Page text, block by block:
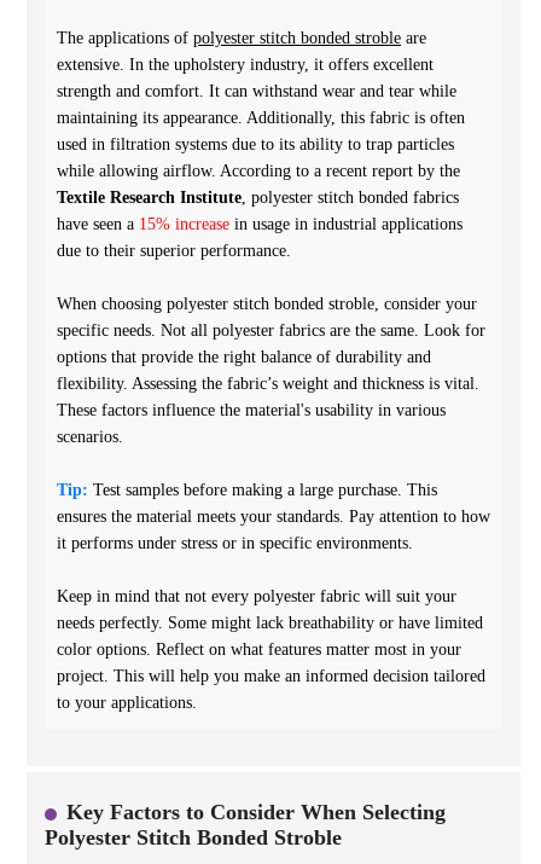
The applications of polyester stitch bonded stroble are
extensive. In the upholstery industry, it offers excellent
strength and comfort. It can withstand wear and tear while
maintaining its appearance. Additionally, this fabric is often
used in filtration systems due to its ability to trap particles
while allowing airflow. According to a recent report by the
Textile Research Institute, polyester stitch bonded fabrics
have seen a 15% increase in usage in industrial applications
due to their superior performance.
When choosing polyester stitch bonded stroble, consider your
specific needs. Not all polyester fabrics are the same. Look for
options that provide the right balance of durability and
flexibility. Assessing the fabric’s weight and thickness is vital.
These factors influence the material's usability in various
scenarios.
Tip: Test samples before making a large purchase. This
ensures the material meets your standards. Pay attention to how
it performs under stress or in specific environments.
Keep in mind that not every polyester fabric will suit your
needs perfectly. Some might lack breathability or have limited
color options. Reflect on what features matter most in your
project. This will help you make an informed decision tailored
to your applications.
Key Factors to Consider When Selecting
Polyester Stitch Bonded Stroble